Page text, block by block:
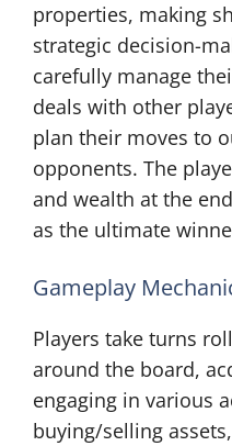
properties, making
strategic decision-
carefully manage
deals with other
plan their moves to
opponents. The
and wealth at the
as the ultimate
Gameplay
Players take turns
around the board,
engaging in various
buying/selling